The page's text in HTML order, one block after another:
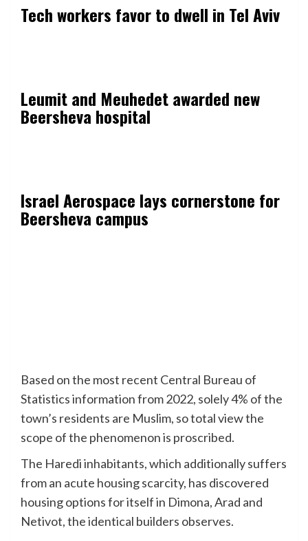
Tech workers favor to dwell in Tel Aviv
Leumit and Meuhedet awarded new
Beersheva hospital
Israel Aerospace lays cornerstone for
Beersheva campus
Based on the most recent Central Bureau of
Statistics information from 2022, solely 4% of the
town’s residents are Muslim, so total view the
scope of the phenomenon is proscribed.
The Haredi inhabitants, which additionally suffers
from an acute housing scarcity, has discovered
housing options for itself in Dimona, Arad and
Netivot, the identical builders observes.